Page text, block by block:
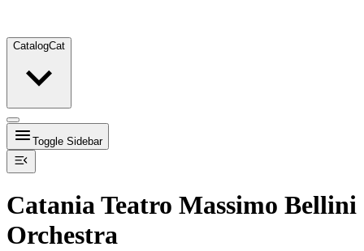
CatalogCat
Toggle Sidebar
Catania Teatro Massimo Bellini
Orchestra